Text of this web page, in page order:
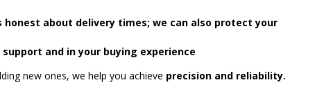
honest about delivery times; we can also protect your
and in your buying experience
new ones, we help you achieve precision and reliability.